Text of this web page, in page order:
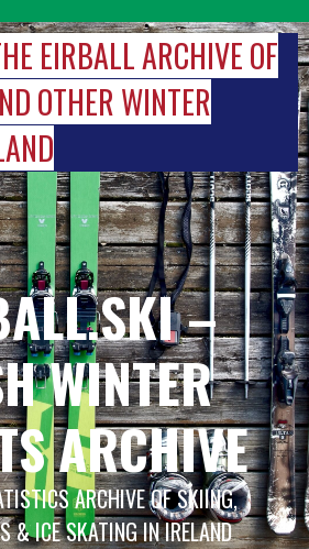
EIRBALL ARCHIVE OF
OTHER WINTER
–
WINTER
ARCHIVE
ARCHIVE OF SKIING,
& ICE SKATING IN IRELAND